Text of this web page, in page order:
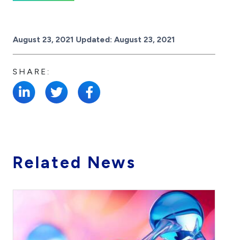
Posted on
August 23, 2021 Updated: August 23, 2021
SHARE:
Related News